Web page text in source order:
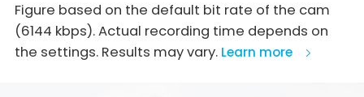
Figure based on the default bit rate of the cam
(6144 kbps). Actual recording time depends on
the settings. Results may vary. Learn more